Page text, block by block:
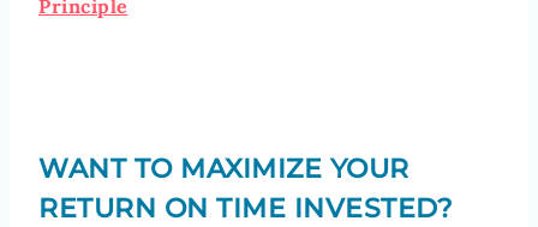
Principle
WANT TO MAXIMIZE YOUR
RETURN ON TIME INVESTED?